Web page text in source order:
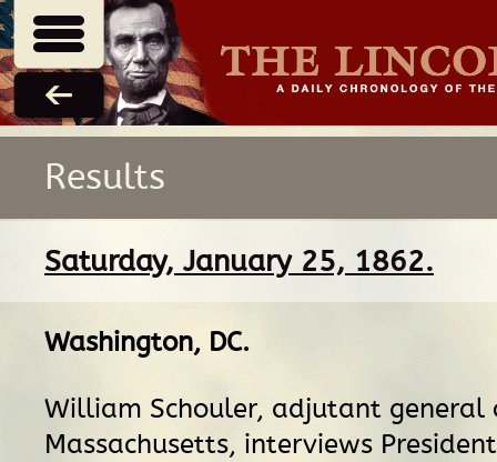
Results
Saturday, January 25, 1862.
Washington, DC.
William Schouler, adjutant general
Massachusetts, interviews